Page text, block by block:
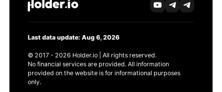
Last data update: Aug 6, 2026
© 2017 - 2026 Holder.io | All rights reserved.
No financial services are provided. All information
provided on the website is for informational purposes
only.